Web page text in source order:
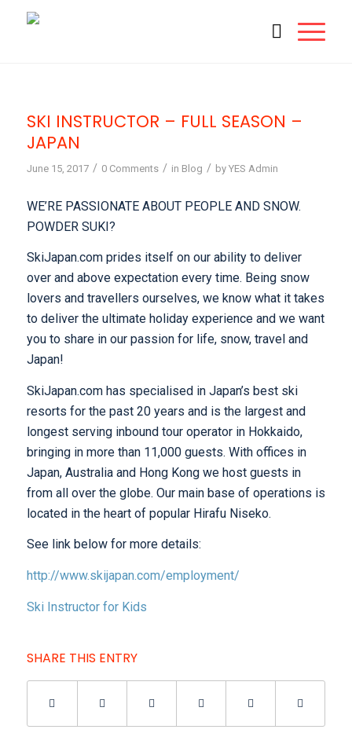
SKI INSTRUCTOR – FULL SEASON –
JAPAN
June 15, 2017 / 0 Comments / in Blog / by YES Admin
WE’RE PASSIONATE ABOUT PEOPLE AND SNOW.
POWDER SUKI?
SkiJapan.com prides itself on our ability to deliver
over and above expectation every time. Being snow
lovers and travellers ourselves, we know what it takes
to deliver the ultimate holiday experience and we want
you to share in our passion for life, snow, travel and
Japan!
SkiJapan.com has specialised in Japan’s best ski
resorts for the past 20 years and is the largest and
longest serving inbound tour operator in Hokkaido,
bringing in more than 11,000 guests. With offices in
Japan, Australia and Hong Kong we host guests in
from all over the globe. Our main base of operations is
located in the heart of popular Hirafu Niseko.
See link below for more details:
http://www.skijapan.com/employment/
Ski Instructor for Kids
SHARE THIS ENTRY